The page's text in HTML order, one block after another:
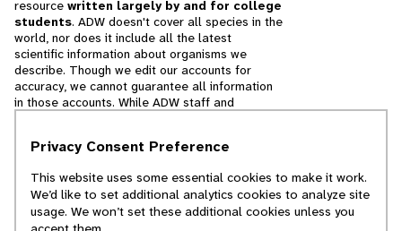
resource written largely by and for college
students. ADW doesn't cover all species in the
world, nor does it include all the latest
scientific information about organisms we
describe. Though we edit our accounts for
accuracy, we cannot guarantee all information
in those accounts. While ADW staff and
cannot necessarily endorse the contents of
© 2025, Regents of the University of Michigan
Privacy Consent Preference
This website uses some essential cookies to make it work.
We’d like to set additional analytics cookies to analyze site
usage. We won’t set these additional cookies unless you